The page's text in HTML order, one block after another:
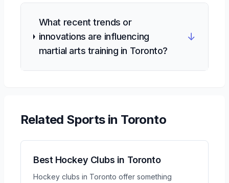
What recent trends or
innovations are influencing
martial arts training in Toronto?
↓
Related Sportsin Toronto
Best Hockey Clubs in Toronto
Hockey clubs in Toronto offer something